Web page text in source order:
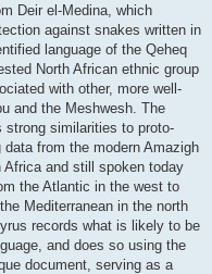
Deir el-Medina, which
against snakes written in
language of the Qeheq
North African ethnic group
with other, more well-
and the Meshwesh. The
strong similarities to proto-
from the modern Amazigh
Africa and still spoken today
the Atlantic in the west to
Mediterranean in the north
records what is likely to be
and does so using the
document, serving as a